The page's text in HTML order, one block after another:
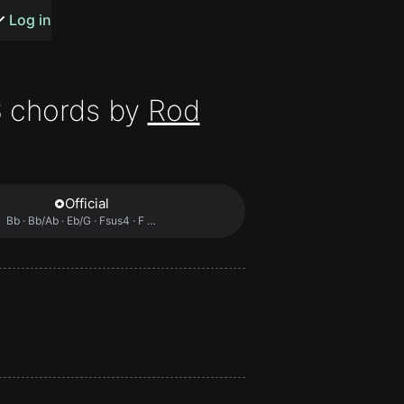
songs
Log in
chords by Rod
Official
Bb · Bb/Ab · Eb/G · Fsus4 · F …